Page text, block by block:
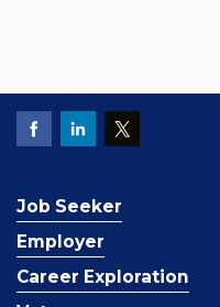
Job Seeker
Employer
Career Exploration